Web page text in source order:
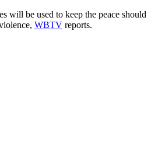
will be used to keep the peace should
WBTV reports.